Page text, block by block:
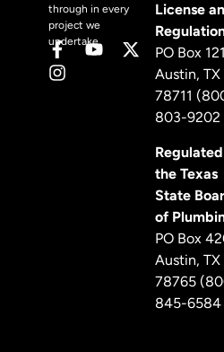
through in every
project we
undertake.
License
PO Box
Austin, TX
78711
803-9202
the Texas
State
of
PO Box
Austin, TX
78765
845-6584